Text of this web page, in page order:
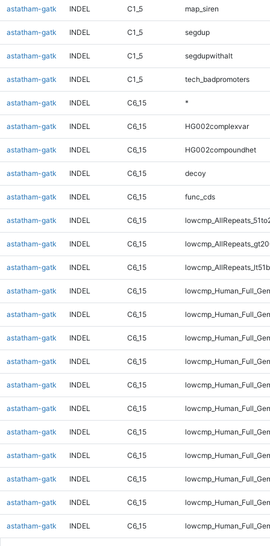
astatham-gatk INDEL C1_5 map_siren
astatham-gatk INDEL C1_5 segdup
astatham-gatk INDEL C1_5 segdupwithalt
astatham-gatk INDEL C1_5 tech_badpromoters
astatham-gatk INDEL C6_15 *
astatham-gatk INDEL C6_15 HG002complexvar
astatham-gatk INDEL C6_15 HG002compoundhet
astatham-gatk INDEL C6_15 decoy
astatham-gatk INDEL C6_15 func_cds
astatham-gatk INDEL C6_15
astatham-gatk INDEL C6_15
astatham-gatk INDEL C6_15
astatham-gatk INDEL C6_15
astatham-gatk INDEL C6_15
astatham-gatk INDEL C6_15
astatham-gatk INDEL C6_15
astatham-gatk INDEL C6_15
astatham-gatk INDEL C6_15
astatham-gatk INDEL C6_15
astatham-gatk INDEL C6_15
astatham-gatk INDEL C6_15
astatham-gatk INDEL C6_15
astatham-gatk INDEL C6_15